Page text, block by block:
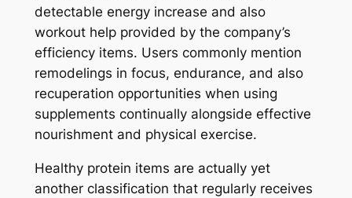
detectable energy increase and also
workout help provided by the company’s
efficiency items. Users commonly mention
remodelings in focus, endurance, and also
recuperation opportunities when using
supplements continually alongside effective
nourishment and physical exercise.
Healthy protein items are actually yet
another classification that regularly receives